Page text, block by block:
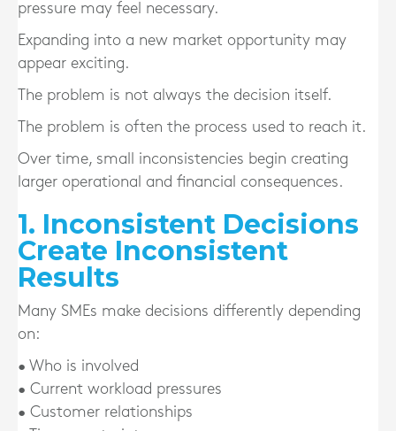
pressure may feel necessary.
Expanding into a new market opportunity may
appear exciting.
The problem is not always the decision itself.
The problem is often the process used to reach it.
Over time, small inconsistencies begin creating
larger operational and financial consequences.
1. Inconsistent Decisions
Create Inconsistent
Results
Many SMEs make decisions differently depending
on:
• Who is involved
• Current workload pressures
• Customer relationships